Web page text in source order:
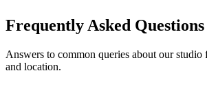
Frequently Asked Questions
Answers to common queries about our studio
and location.